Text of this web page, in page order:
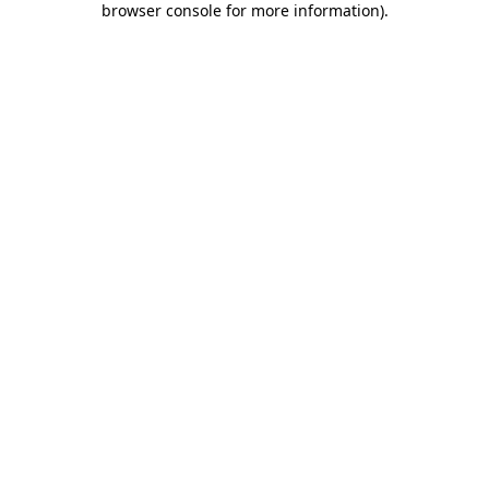
browser console for more information).